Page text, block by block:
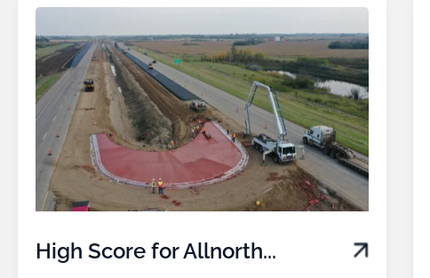
High Score for Allnorth...